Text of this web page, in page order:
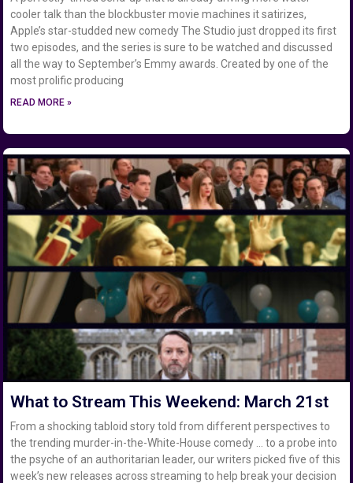
cooler talk than the blockbuster movie machines it satirizes,
Apple’s star-studded new comedy The Studio just dropped its first
two episodes, and the series is sure to be watched and discussed
all the way to September’s Emmy awards. Created by one of the
most prolific producing
READ MORE »
What to Stream This Weekend: March 21st
From a shocking tabloid story told from different perspectives to
the trending murder-in-the-White-House comedy … to a probe into
the psyche of an authoritarian leader, our writers picked five of this
week’s new releases across streaming to help break your decision